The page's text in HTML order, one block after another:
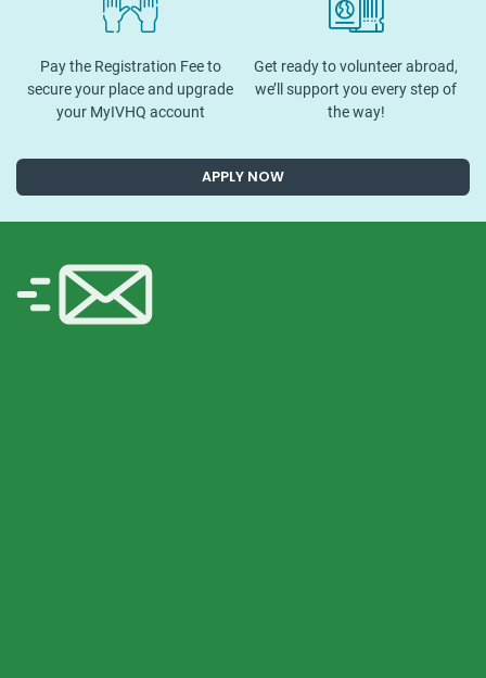
Pay the Registration Fee to
secure your place and upgrade
your MyIVHQ account
Get ready to volunteer abroad,
we’ll support you every step of
the way!
APPLY NOW